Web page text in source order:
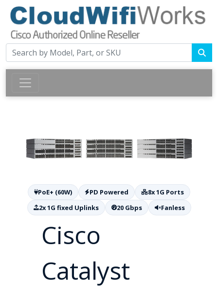
PoE+ (60W) PD Powered
8x 1G Ports
2x 1G fixed Uplinks
20 Gbps Fanless
Cisco
Catalyst